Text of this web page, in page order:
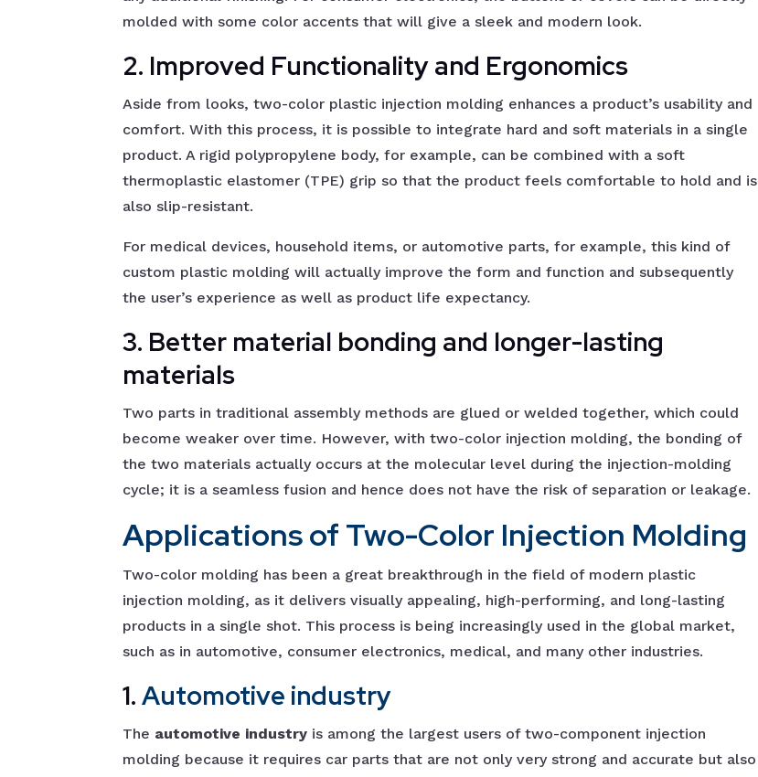
molded with some color accents that will give a sleek and modern look.
2. Improved Functionality and Ergonomics
Aside from looks, two-color plastic injection molding enhances a product’s usability and
comfort. With this process, it is possible to integrate hard and soft materials in a single
product. A rigid polypropylene body, for example, can be combined with a soft
thermoplastic elastomer (TPE) grip so that the product feels comfortable to hold and is
also slip-resistant.
For medical devices, household items, or automotive parts, for example, this kind of
custom plastic molding will actually improve the form and function and subsequently
the user’s experience as well as product life expectancy.
3. Better material bonding and longer-lasting
materials
Two parts in traditional assembly methods are glued or welded together, which could
become weaker over time. However, with two-color injection molding, the bonding of
the two materials actually occurs at the molecular level during the injection-molding
cycle; it is a seamless fusion and hence does not have the risk of separation or leakage.
Applications of Two-Color Injection Molding
Two-color molding has been a great breakthrough in the field of modern plastic
injection molding, as it delivers visually appealing, high-performing, and long-lasting
products in a single shot. This process is being increasingly used in the global market,
such as in automotive, consumer electronics, medical, and many other industries.
1.Automotive industry
The automotive industry is among the largest users of two-component injection
molding because it requires car parts that are not only very strong and accurate but also